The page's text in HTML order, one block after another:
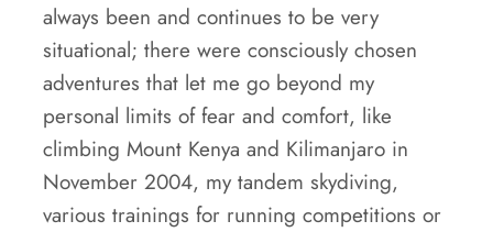
always been and continues to be very
situational; there were consciously chosen
adventures that let me go beyond my
personal limits of fear and comfort, like
climbing Mount Kenya and Kilimanjaro in
November 2004, my tandem skydiving,
various trainings for running competitions or